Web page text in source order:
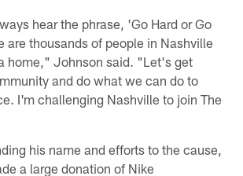
hear the phrase, 'Go Hard or Go
are thousands of people in Nashville
home," Johnson said. "Let's get
and do what we can do to
I'm challenging Nashville to join The
his name and efforts to the cause,
a large donation of Nike